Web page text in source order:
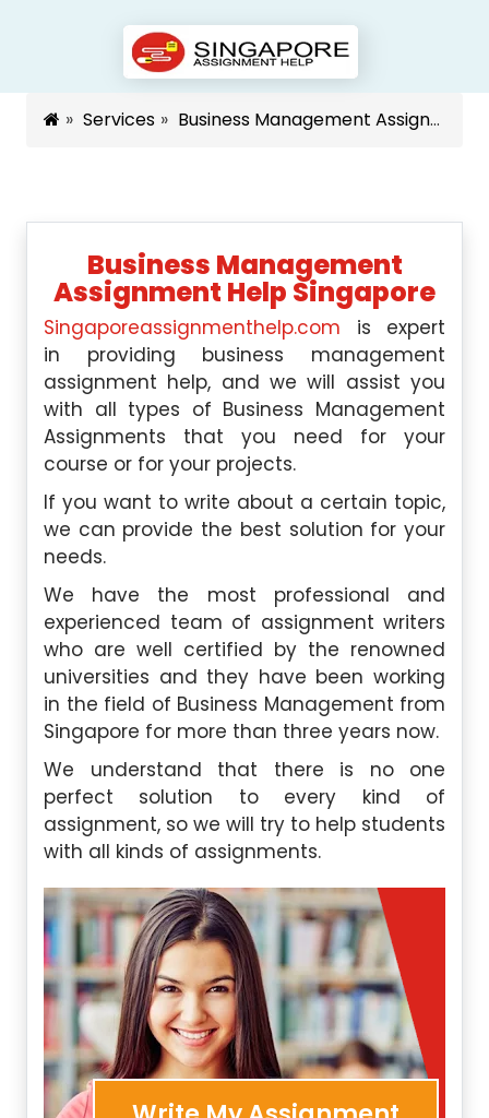
Services Business Management Assignment Help Singapore
Business Management
Assignment Help Singapore
Singaporeassignmenthelp.com is expert
in providing business management
assignment help, and we will assist you
with all types of Business Management
Assignments that you need for your
course or for your projects.
If you want to write about a certain topic,
we can provide the best solution for your
needs.
We have the most professional and
experienced team of assignment writers
who are well certified by the renowned
universities and they have been working
in the field of Business Management from
Singapore for more than three years now.
We understand that there is no one
perfect solution to every kind of
assignment, so we will try to help students
with all kinds of assignments.